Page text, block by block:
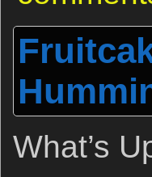
What’s